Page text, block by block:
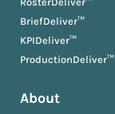
BriefDeliver™
KPIDeliver™
ProductionDeliver™
About